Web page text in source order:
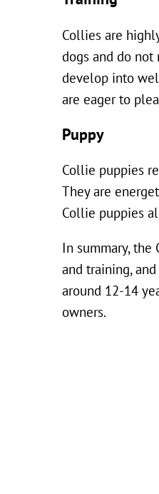
Collies are
dogs and do
develop into
are eager to
Puppy
Collie puppies
They are
Collie puppies
In summary,
and training,
around 12-14
owners.